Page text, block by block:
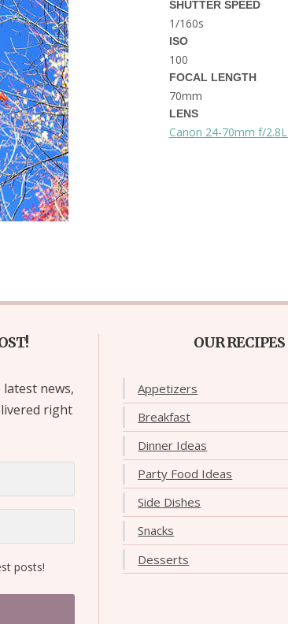
THINGS TO DO IN
BELGIUM
BEST THINGS TO DO IN
GHENT BELGIUM
SHUTTER SPEED
1/160s
ISO
100
FOCAL LENGTH
70mm
LENS
Canon 24-70mm f/2.8L
news,
right
posts!
OUR RECIPES
Appetizers
Breakfast
Dinner Ideas
Party Food Ideas
Side Dishes
Snacks
Desserts